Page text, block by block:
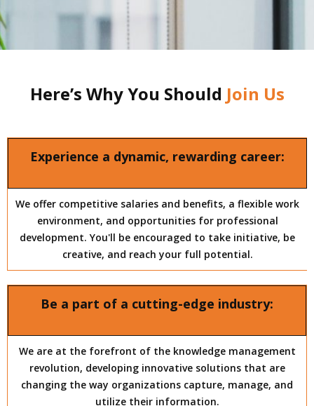
Here’s Why You Should Join Us
Experience a dynamic, rewarding career:
We offer competitive salaries and benefits, a flexible work
environment, and opportunities for professional
development. You'll be encouraged to take initiative, be
creative, and reach your full potential.
Be a part of a cutting-edge industry:
We are at the forefront of the knowledge management
revolution, developing innovative solutions that are
changing the way organizations capture, manage, and
utilize their information.